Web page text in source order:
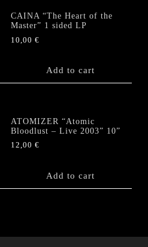
CAINA “The Heart of the
Master” 1 sided LP
10,00€
Add to cart
ATOMIZER “Atomic
Bloodlust – Live 2003” 10”
12,00€
Add to cart